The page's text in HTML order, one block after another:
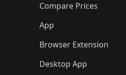
Compare Prices
App
Browser Extension
Desktop App